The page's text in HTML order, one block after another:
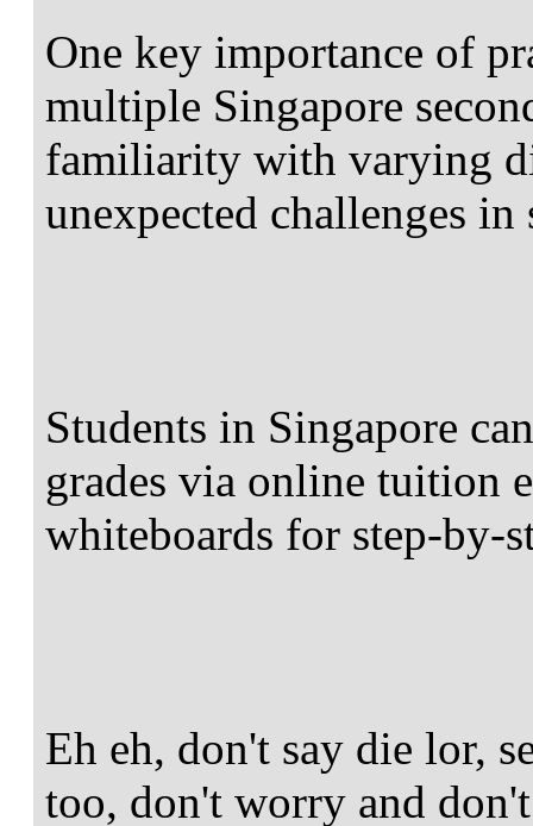
One key importance of
multiple Singapore
familiarity with varying
unexpected challenges in
Students in Singapore
grades via online tuition
whiteboards for step-by-
Eh eh, don't say die lor,
too, don't worry and